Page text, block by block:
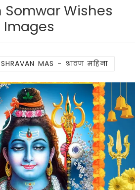
Somwar Wishes
Images
SHRAVAN MAS - श्रावण महिना